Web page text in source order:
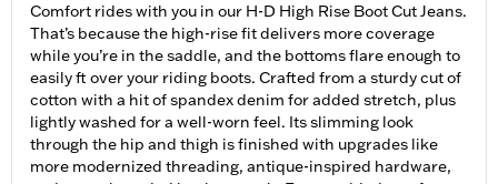
Comfort rides with you in our H-D High Rise Boot Cut Jeans.
That’s because the high-rise fit delivers more coverage
while you’re in the saddle, and the bottoms flare enough to
easily ft over your riding boots. Crafted from a sturdy cut of
cotton with a hit of spandex denim for added stretch, plus
lightly washed for a well-worn feel. Its slimming look
through the hip and thigh is finished with upgrades like
more modernized threading, antique-inspired hardware,